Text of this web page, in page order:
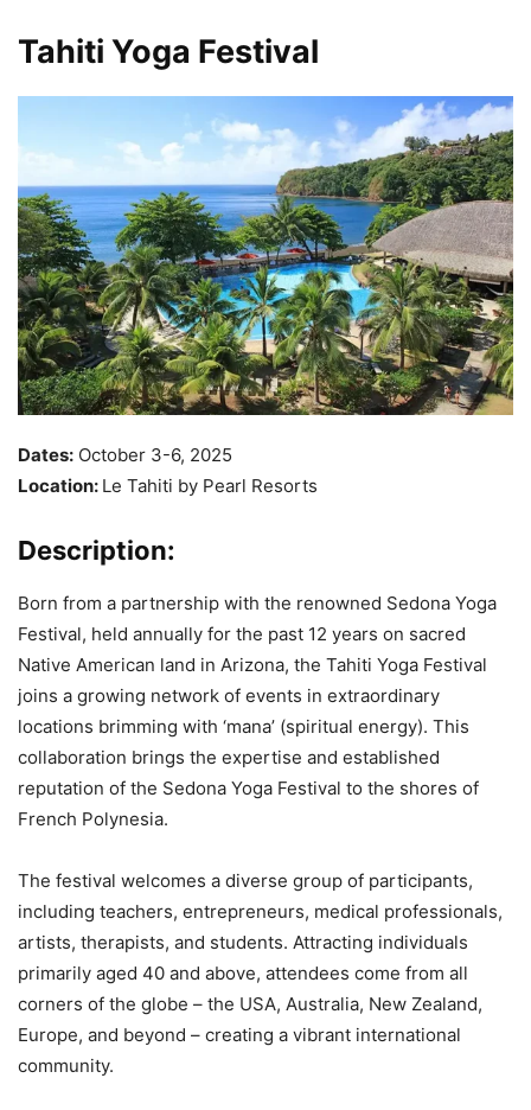
Tahiti Yoga Festival
Dates: October 3-6, 2025
Location: Le Tahiti by Pearl Resorts
Description:
Born from a partnership with the renowned Sedona Yoga
Festival, held annually for the past 12 years on sacred
Native American land in Arizona, the Tahiti Yoga Festival
joins a growing network of events in extraordinary
locations brimming with ‘mana’ (spiritual energy). This
collaboration brings the expertise and established
reputation of the Sedona Yoga Festival to the shores of
French Polynesia.
The festival welcomes a diverse group of participants,
including teachers, entrepreneurs, medical professionals,
artists, therapists, and students. Attracting individuals
primarily aged 40 and above, attendees come from all
corners of the globe – the USA, Australia, New Zealand,
Europe, and beyond – creating a vibrant international
community.